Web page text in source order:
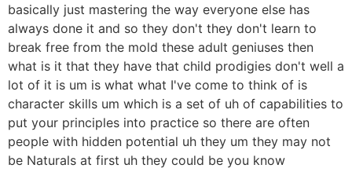
basically just mastering the way everyone else has
always done it and so they don't they don't learn to
break free from the mold these adult geniuses then
what is it that they have that child prodigies don't well a
lot of it is um is what what I've come to think of is
character skills um which is a set of uh of capabilities to
put your principles into practice so there are often
people with hidden potential uh they um they may not
be Naturals at first uh they could be you know